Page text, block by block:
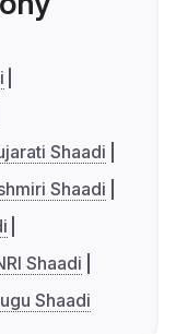
Shaadi
Shaadi
Shaadi
Shaadi